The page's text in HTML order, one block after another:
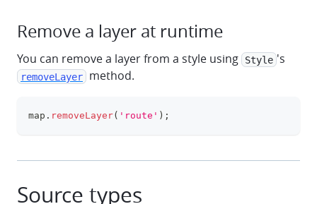
Remove a layer at runtime
You can remove a layer from a style using Style 's
removeLayer method.
map . removeLayer( 'route' ) ;
Source types